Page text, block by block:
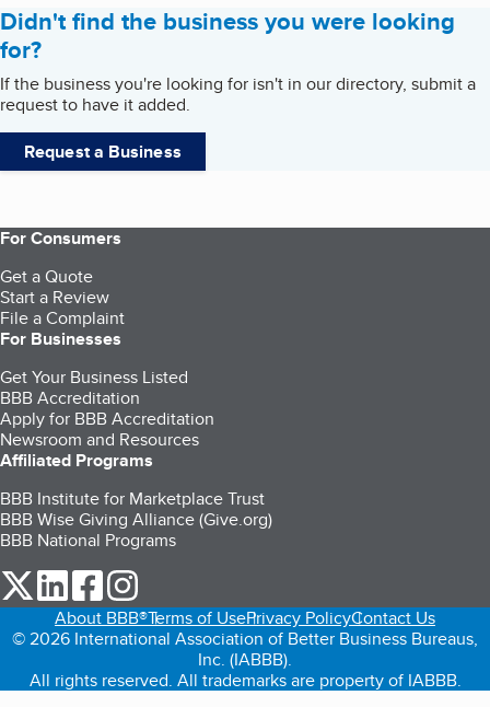
Didn't find the business you were looking
for?
If the business you're looking for isn't in our directory, submit a
request to have it added.
Request a Business
For Consumers
Get a Quote
Start a Review
File a Complaint
For Businesses
Get Your Business Listed
BBB Accreditation
Apply for BBB Accreditation
Newsroom and Resources
Affiliated Programs
BBB Institute for Marketplace Trust
BBB Wise Giving Alliance (Give.org)
BBB National Programs
our Twitter (opens in a new tab)
our LinkedIn (opens in a new tab)
our Facebook (opens in a new tab)
About BBB®Terms of UsePrivacy PolicyContact Us
© 2026 International Association of Better Business Bureaus,
Inc. (IABBB).
All rights reserved. All trademarks are property of IABBB.